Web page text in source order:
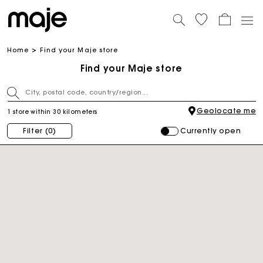
Home Find your Maje store
Find your Maje store
1 store within 30 kilometers Geolocate me
Filter (0) Currently open